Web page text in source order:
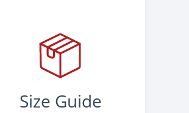
Size Guide